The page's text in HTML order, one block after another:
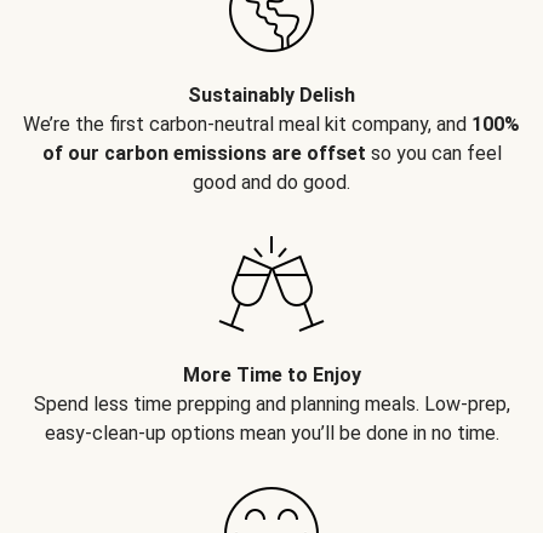
Sustainably Delish
We’re the first carbon-neutral meal kit company, and 100%
of our carbon emissions are offset so you can feel
good and do good.
More Time to Enjoy
Spend less time prepping and planning meals. Low-prep,
easy-clean-up options mean you’ll be done in no time.